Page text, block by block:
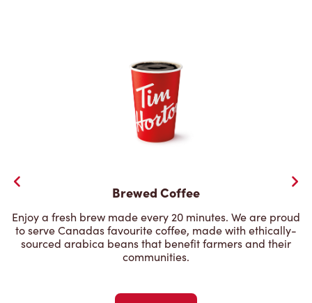
Brewed Coffee
Enjoy a fresh brew made every 20 minutes. We are proud
to serve Canadas favourite coffee, made with ethically-
sourced arabica beans that benefit farmers and their
communities.